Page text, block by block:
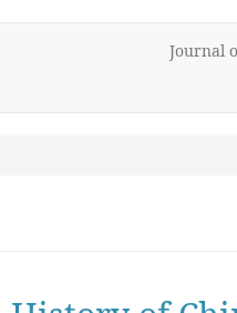
Journal